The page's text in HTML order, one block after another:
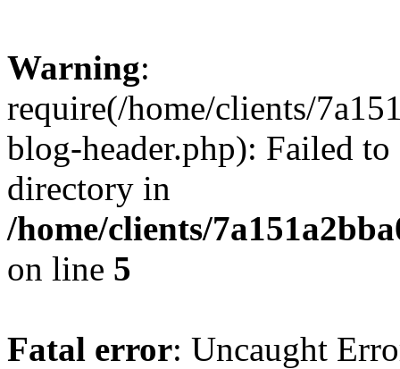
Warning:
require(/home/clients/
blog-header.php): Failed
directory in
/home/clients/
on line 5
Fatal error: Uncaught